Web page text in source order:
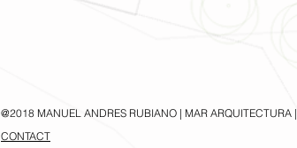
@2018 MANUEL ANDRES RUBIANO | MAR ARQUITECTURA |
CONTACT